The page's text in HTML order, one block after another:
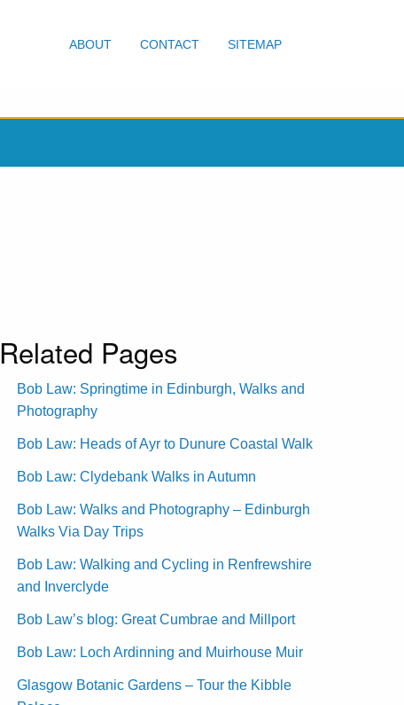
ABOUT CONTACT SITEMAP
Related Pages
Bob Law: Springtime in Edinburgh, Walks and
Photography
Bob Law: Heads of Ayr to Dunure Coastal Walk
Bob Law: Clydebank Walks in Autumn
Bob Law: Walks and Photography – Edinburgh
Walks Via Day Trips
Bob Law: Walking and Cycling in Renfrewshire
and Inverclyde
Bob Law’s blog: Great Cumbrae and Millport
Bob Law: Loch Ardinning and Muirhouse Muir
Glasgow Botanic Gardens – Tour the Kibble